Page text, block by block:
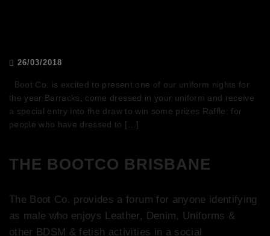
26/03/2018
Boot Co. is excited to present one of our uniform nights for
the year Barracks, come dressed in your uniform and receive
a special entry into the draw to win some prizes Raffle: for
people who have dressed to […]
THE BOOTCO BRISBANE
The Boot Co. provides a forum for anyone identifying
as male who enjoys Leather, Denim, Uniforms &
other BDSM & fetish activities in a social